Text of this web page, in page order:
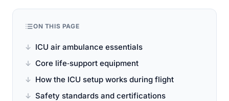
ON THIS PAGE
ICU air ambulance essentials
Core life‑support equipment
How the ICU setup works during flight
Safety standards and certifications